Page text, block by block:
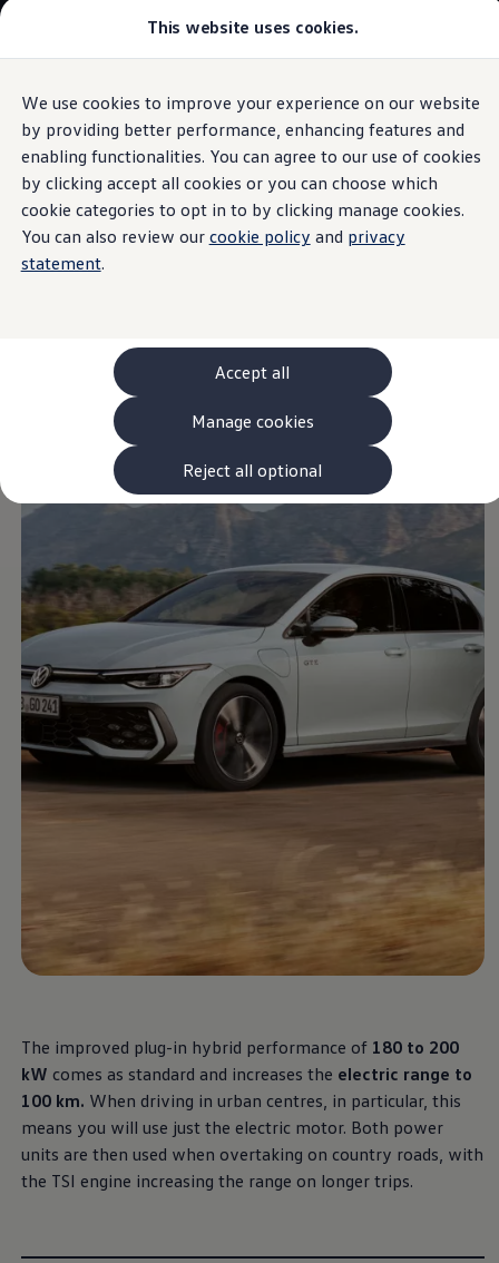
This website uses cookies.
We use cookies to improve your experience on our website
by providing better performance, enhancing features and
enabling functionalities. You can agree to our use of cookies
by clicking accept all cookies or you can choose which
cookie categories to opt in to by clicking manage cookies.
You can also review our cookie policy and privacy
statement.
Accept all
Reject all optional
Manage cookies
Skip to
main
content
Skip
to
footer
Models and Configurator
Browse Available Stock
Pricelists
Saved Configurations
Compare your Volkswagen
Offers and Finance
262 Offers
ID. Family Offers
SUV Family Offers
Hatchback Offers
Finance Explained
Leasing
Fleet
PCP Finance
HP Finance
Non-Consumer Hire Purchase
GAP Insurance
About Volkswagen Financial Services
Diplomatic Sales
Fleet for SME's
Corporate Fleet Managers
Used Cars
Volkswagen Approved Used
Browse Used Cars
Electric Vehicles
PHEV Models
ID. GTX
Free EV Charger
E-Mobility Tools
Charging & FAQ
Technology
Vehicle Route Planner
Ohme Home Charging
Brake Energy Recuperation
Life Cycle Assessment
Owners and Services
Book a Service
myVolkswagen
Service and Parts
Accessories
Digital Extras
Activate VW Connect
Radio & Navigation
Plug-in hybrid performance
Power and efficiency
The improved plug-in hybrid performance of180 to 200
kW comes as standard and increases the electric range to
100 km. When driving in urban centres, in particular, this
means you will use just the electric motor. Both power
units are then used when overtaking on country roads, with
the TSI engine increasing the range on longer trips.